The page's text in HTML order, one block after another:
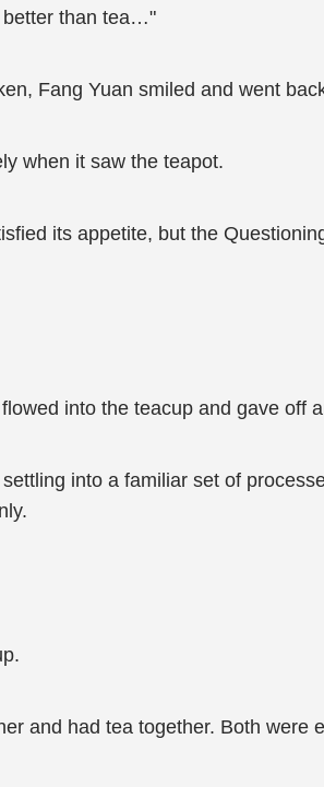
better than tea…"
Fang Yuan smiled and went
when it saw the teapot.
its appetite, but the
into the teacup and gave off
into a familiar set of
and had tea together. Both were